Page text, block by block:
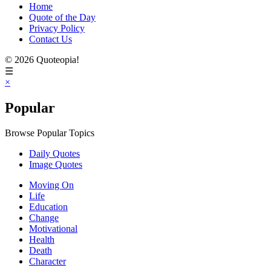
Home
Quote of the Day
Privacy Policy
Contact Us
© 2026 Quoteopia!
☰
×
Popular
Browse Popular Topics
Daily Quotes
Image Quotes
Moving On
Life
Education
Change
Motivational
Health
Death
Character